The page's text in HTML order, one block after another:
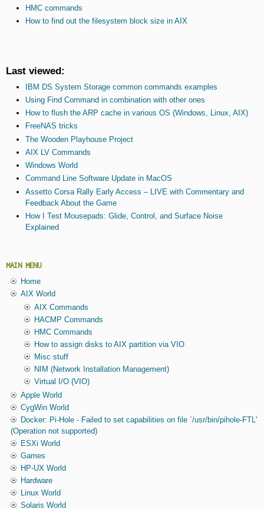
HMC commands
How to find out the filesystem block size in AIX
Last viewed:
IBM DS System Storage common commands examples
Using Find Command in combination with other ones
How to flush the ARP cache in various OS (Windows, Linux, AIX)
FreeNAS tricks
The Wooden Playhouse Project
AIX LV Commands
Windows World
Command Line Software Update in MacOS
Assetto Corsa Rally Early Access – LIVE with Commentary and
Feedback About the Game
How I Test Mousepads: Glide, Control, and Surface Noise
Explained
MAIN MENU
Home
AIX World
AIX Commands
HACMP Commands
HMC Commands
How to assign disks to AIX partition via VIO
Misc stuff
NIM (Network Installation Management)
Virtual I/O (VIO)
Apple World
CygWin World
Docker: Pi-Hole - Failed to set capabilities on file `/usr/bin/pihole-FTL'
(Operation not supported)
ESXi World
Games
HP-UX World
Hardware
Linux World
Solaris World